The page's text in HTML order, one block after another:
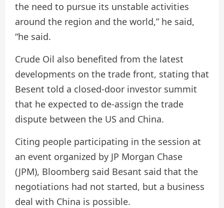
the need to pursue its unstable activities
around the region and the world,” he said,
“he said.
Crude Oil also benefited from the latest
developments on the trade front, stating that
Besent told a closed-door investor summit
that he expected to de-assign the trade
dispute between the US and China.
Citing people participating in the session at
an event organized by JP Morgan Chase
(JPM), Bloomberg said Besant said that the
negotiations had not started, but a business
deal with China is possible.